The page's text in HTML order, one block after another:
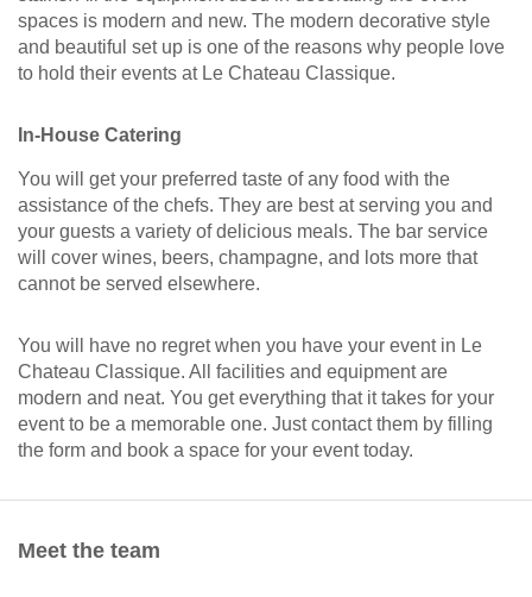
spaces is modern and new. The modern decorative style
and beautiful set up is one of the reasons why people love
to hold their events at Le Chateau Classique.
In-House Catering
You will get your preferred taste of any food with the
assistance of the chefs. They are best at serving you and
your guests a variety of delicious meals. The bar service
will cover wines, beers, champagne, and lots more that
cannot be served elsewhere.
You will have no regret when you have your event in Le
Chateau Classique. All facilities and equipment are
modern and neat. You get everything that it takes for your
event to be a memorable one. Just contact them by filling
the form and book a space for your event today.
Meet the team